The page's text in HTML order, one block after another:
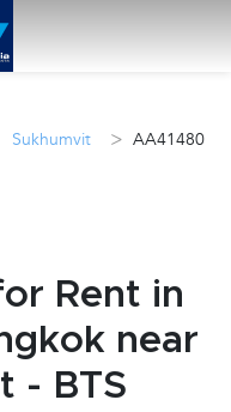
Sukhumvit > AA41480
Rent in
near
- BTS